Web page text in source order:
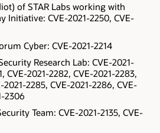
of STAR Labs working with
Initiative: CVE-2021-2250, CVE-
Cyber: CVE-2021-2214
Research Lab: CVE-2021-
CVE-2021-2282, CVE-2021-2283,
2021-2285, CVE-2021-2286, CVE-
2306
Team: CVE-2021-2135, CVE-